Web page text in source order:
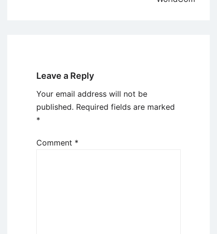
Leave a Reply
Your email address will not be
published. Required fields are marked
*
Comment *